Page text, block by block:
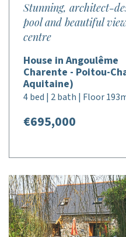
Stunning, architect-
pool and beautiful
centre
House in Angoulême
Charente - Poitou-
Aquitaine)
4 bed | 2 bath | Floor
€695,000